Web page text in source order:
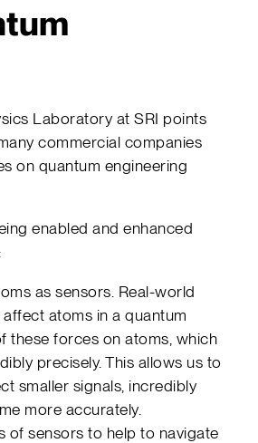
Laboratory at SRI points
commercial companies
on quantum engineering
enabled and enhanced
as sensors. Real-world
atoms in a quantum
these forces on atoms, which
precisely. This allows us to
smaller signals, incredibly
more accurately.
of sensors to help to navigate